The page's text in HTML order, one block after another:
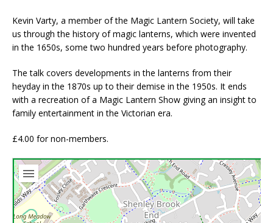
Kevin Varty, a member of the Magic Lantern Society, will take
us through the history of magic lanterns, which were invented
in the 1650s, some two hundred years before photography.
The talk covers developments in the lanterns from their
heyday in the 1870s up to their demise in the 1950s. It ends
with a recreation of a Magic Lantern Show giving an insight to
family entertainment in the Victorian era.
£4.00 for non-members.